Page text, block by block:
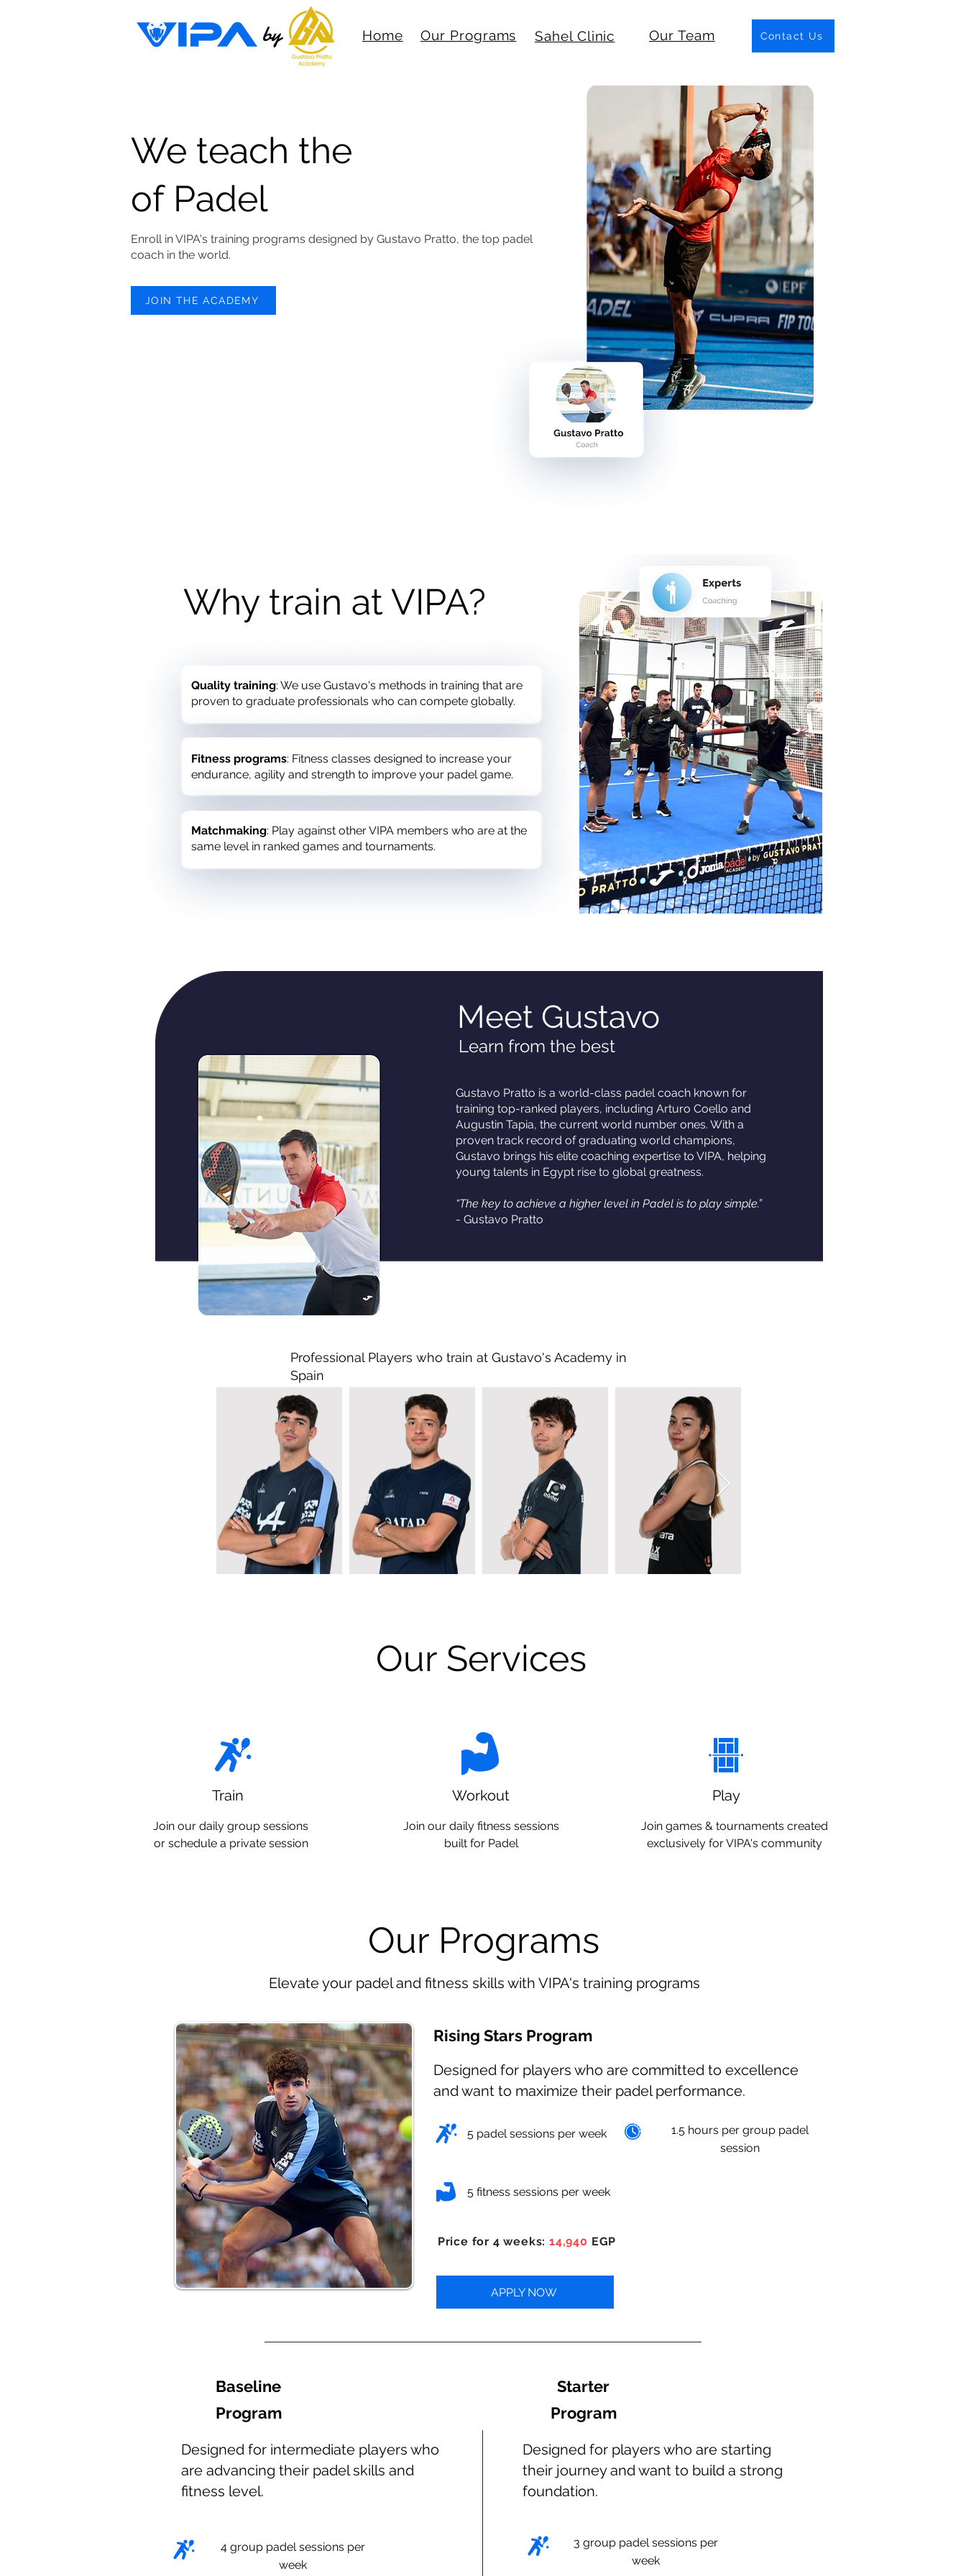
by Home Our Programs Sahel Clinic Our Team Contact Us
We teach the
of Padel
Enroll in VIPA's training programs designed by Gustavo Pratto, the top padel
coach in the world.
JOIN THE ACADEMY
Why train at VIPA?
Quality training: We use Gustavo's methods in training that are
proven to graduate professionals who can compete globally.
Fitness programs: Fitness classes designed to increase your
endurance, agility and strength to improve your padel game.
Matchmaking: Play against other VIPA members who are at the
same level in ranked games and tournaments.
Meet Gustavo
Learn from the best
Gustavo Pratto is a world-class padel coach known for
training top-ranked players, including Arturo Coello and
Augustin Tapia, the current world number ones. With a
proven track record of graduating world champions,
Gustavo brings his elite coaching expertise to VIPA, helping
young talents in Egypt rise to global greatness.
“The key to achieve a higher level in Padel is to play simple.”
- Gustavo Pratto
Professional Players who train at Gustavo's Academy in
Spain
Our Services
Train
Join our daily group sessions
or schedule a private session
Workout
Join our daily fitness sessions
built for Padel
Play
Join games & tournaments created
exclusively for VIPA's community
Our Programs
Elevate your padel and fitness skills with VIPA's training programs
Rising Stars Program
Designed for players who are committed to excellence
and want to maximize their padel performance.
5 padel sessions per week
1.5 hours per group padel
session
5 fitness sessions per week
Price for 4 weeks:14,940 EGP
APPLY NOW
Baseline
Program
Designed for intermediate players who
are advancing their padel skills and
fitness level.
4 group padel sessions per
week
Starter
Program
Designed for players who are starting
their journey and want to build a strong
foundation.
3 group padel sessions per
week